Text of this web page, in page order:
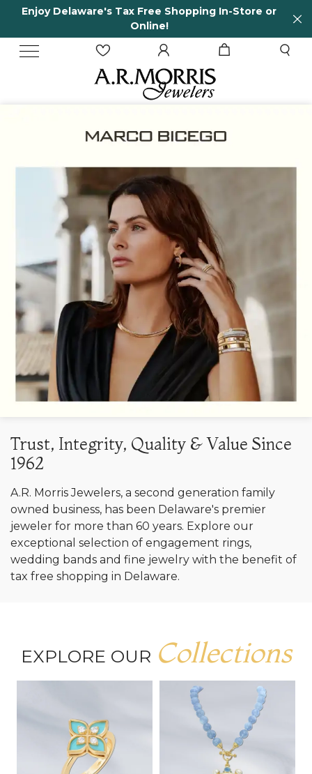
65 Years in business and running!
Trust, Integrity, Quality & Value Since
1962
A.R. Morris Jewelers, a second generation family
owned business, has been Delaware's premier
jeweler for more than 60 years. Explore our
exceptional selection of engagement rings,
wedding bands and fine jewelry with the benefit of
tax free shopping in Delaware.
EXPLORE OUR Collections